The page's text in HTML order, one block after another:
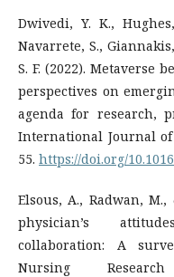
Dwivedi, Y. K.,
Navarrete, S.,
S. F. (2022).
perspectives on
agenda for research,
International Journal
55. https://doi.org/
Elsous, A., Radwan,
physician’s
collaboration: A
Nursing